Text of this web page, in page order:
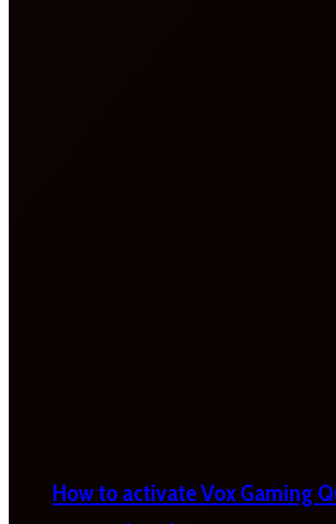
How to activate Vox Gaming